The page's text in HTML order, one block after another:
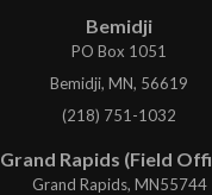
Bemidji
PO Box 1051
Bemidji, MN, 56619
(218) 751-1032
Grand Rapids (Field
Grand Rapids, MN55744